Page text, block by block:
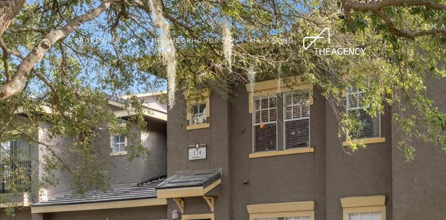
PROPERTIES NEIGHBORHOODS MARKETING
THE